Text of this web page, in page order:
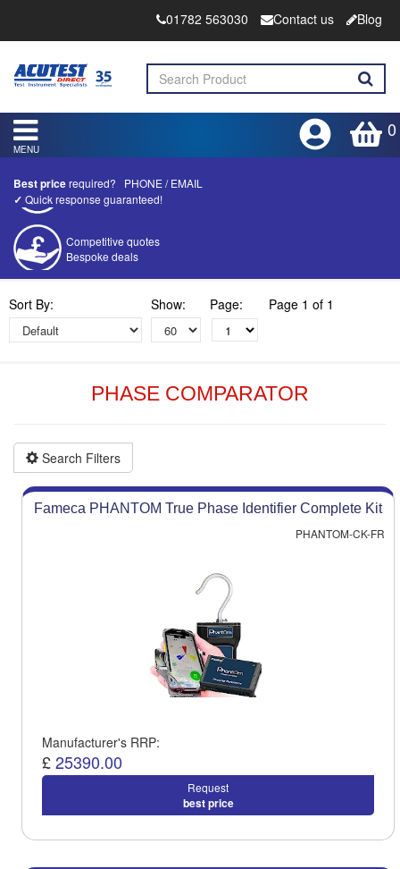
01782 563030 Contact us Blog
0
MENU
Best pricerequired? PHONE/EMAIL
✓ Quick response guaranteed!
Bespoke deals
Approved service centre
Sort By: Show: Page: Page 1 of 1
PHASE COMPARATOR
Search Filters
Fameca PHANTOM True Phase Identifier Complete Kit
PHANTOM-CK-FR
Manufacturer's RRP:
£25390.00
Request
best price